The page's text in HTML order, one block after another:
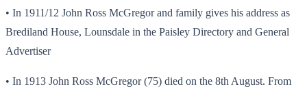
• In 1911/12 John Ross McGregor and family gives his address as
Brediland House, Lounsdale in the Paisley Directory and General
Advertiser
• In 1913 John Ross McGregor (75) died on the 8th August. From